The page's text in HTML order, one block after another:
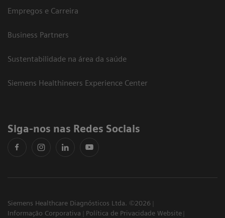
Empregos e Carreira
Business Partners
Sustentabilidade na área da saúde
Siemens Healthineers Experience Center
Siga-nos nas Redes Sociais
Siemens Healthcare Diagnósticos Ltda. ©2026
Informação Corporativa
Política de Privacidade Website